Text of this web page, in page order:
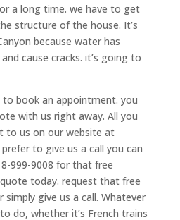
a long time. we have to get
structure of the house. It’s
because water has
cause cracks. it’s going to
book an appointment. you
with us right away. All you
to us on our website at
to give us a call you can
999-9008 for that free
today. request that free
give us a call. Whatever
do, whether it’s French trains